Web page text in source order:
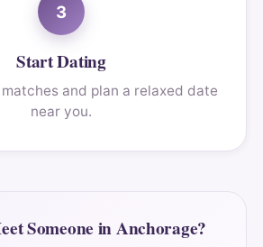
3
Start Dating
and plan a relaxed date
near you.
Someone in Anchorage?